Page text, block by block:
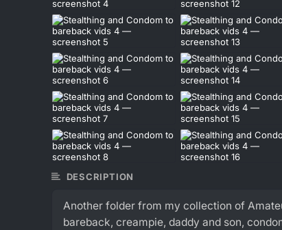
DESCRIPTION
Another folder from my collection of
bareback, creampie, daddy and son,